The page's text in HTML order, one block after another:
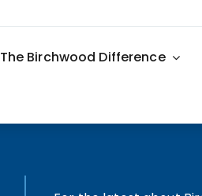
The Birchwood Difference